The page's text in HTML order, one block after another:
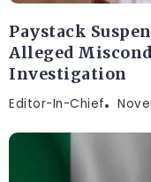
Paystack
Alleged
Investigation
Editor-In-Chief